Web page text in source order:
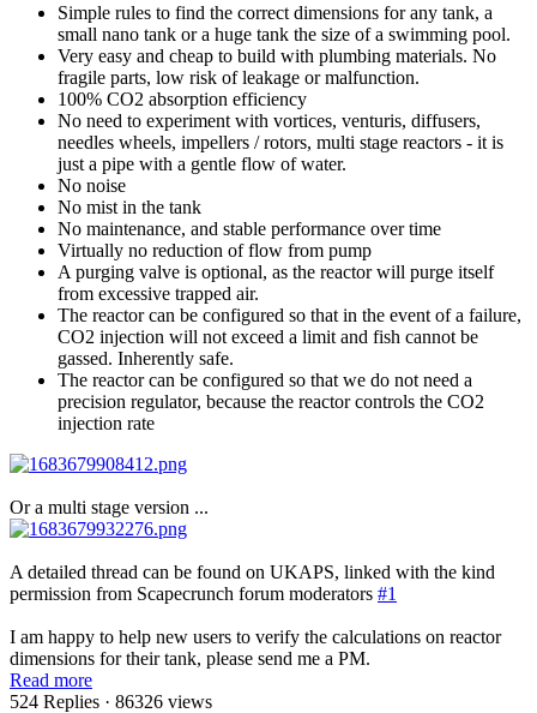
Simple rules to find the correct dimensions for any tank, a
small nano tank or a huge tank the size of a swimming pool.
Very easy and cheap to build with plumbing materials. No
fragile parts, low risk of leakage or malfunction.
100% CO2 absorption efficiency
No need to experiment with vortices, venturis, diffusers,
needles wheels, impellers / rotors, multi stage reactors - it is
just a pipe with a gentle flow of water.
No noise
No mist in the tank
No maintenance, and stable performance over time
Virtually no reduction of flow from pump
A purging valve is optional, as the reactor will purge itself
from excessive trapped air.
The reactor can be configured so that in the event of a failure,
CO2 injection will not exceed a limit and fish cannot be
gassed. Inherently safe.
The reactor can be configured so that we do not need a
precision regulator, because the reactor controls the CO2
injection rate
Or a multi stage version ...
A detailed thread can be found on UKAPS, linked with the kind
permission from Scapecrunch forum moderators #1
I am happy to help new users to verify the calculations on reactor
dimensions for their tank, please send me a PM.
Read more
524 Replies · 86326 views